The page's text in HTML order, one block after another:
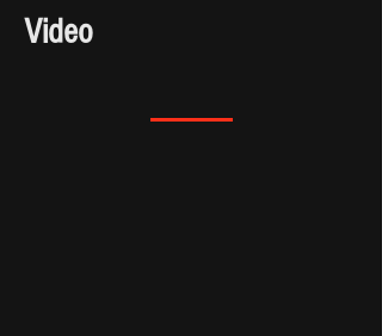
Video